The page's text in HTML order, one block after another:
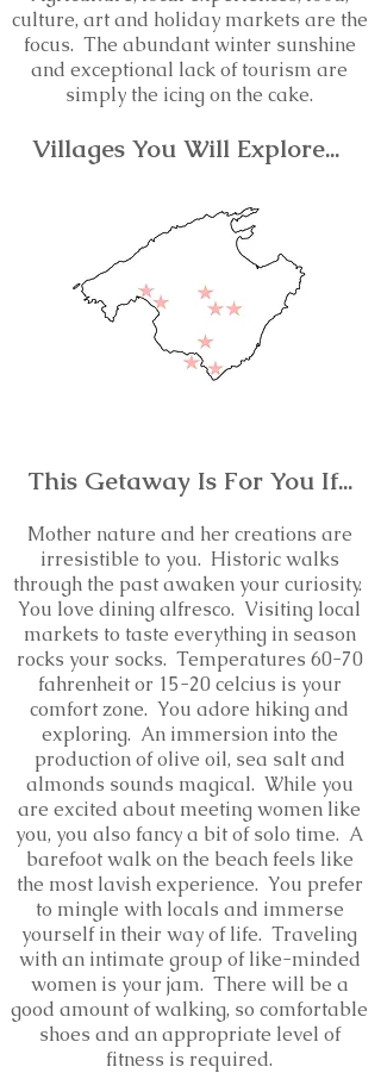
culture, art and holiday markets are the
focus. The abundant winter sunshine
and exceptional lack of tourism are
simply the icing on the cake.
Villages You Will Explore...
This Getaway Is For You If...
Mother nature and her creations are
irresistible to you. Historic walks
through the past awaken your curiosity.
You love dining alfresco. Visiting local
markets to taste everything in season
rocks your socks. Temperatures 60-70
fahrenheit or 15-20 celcius is your
comfort zone. You adore hiking and
exploring. An immersion into the
production of olive oil, sea salt and
almonds sounds magical. While you
are excited about meeting women like
you, you also fancy a bit of solo time. A
barefoot walk on the beach feels like
the most lavish experience. You prefer
to mingle with locals and immerse
yourself in their way of life. Traveling
with an intimate group of like-minded
women is your jam. There will be a
good amount of walking, so comfortable
shoes and an appropriate level of
fitness is required.